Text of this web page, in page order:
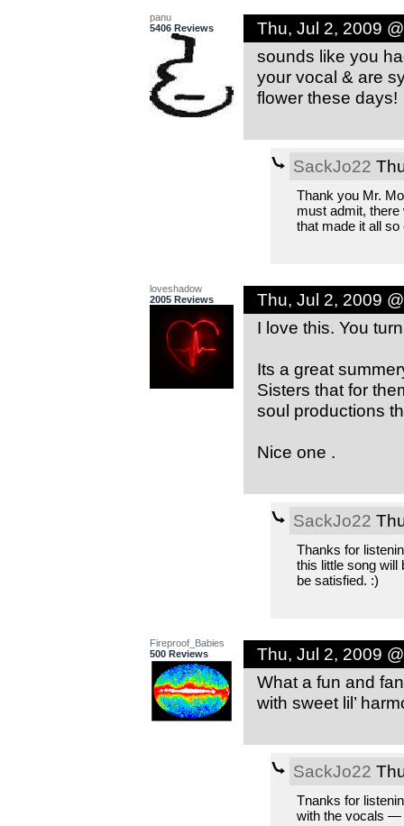
panu
5406 Reviews
Thu, Jul 2, 2009
sounds like you
your vocal & are
flower these days!
SackJo22
Thank you Mr.
must admit,
that made it all so
loveshadow
2005 Reviews
Thu, Jul 2, 2009
I love this. You
Its a great
Sisters that for
soul productions
Nice one .
SackJo22
Thanks for
this little song
be satisfied. :)
Fireproof_Babies
500 Reviews
Thu, Jul 2, 2009
What a fun and
with sweet lil’
SackJo22
Tnanks for
with the vocals —